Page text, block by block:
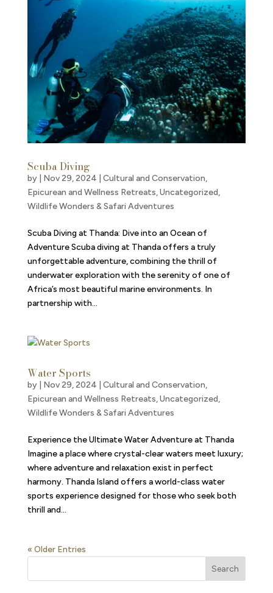
Scuba Diving
by Nov 29, 2024 Cultural and Conservation,
Epicurean and Wellness Retreats,Uncategorized,
Wildlife Wonders & Safari Adventures
Scuba Diving at Thanda: Dive into an Ocean of
Adventure Scuba diving at Thanda offers a truly
unforgettable adventure, combining the thrill of
underwater exploration with the serenity of one of
Africa’s most beautiful marine environments. In
partnership with...
Water Sports
by Nov 29, 2024 Cultural and Conservation,
Epicurean and Wellness Retreats,Uncategorized,
Wildlife Wonders & Safari Adventures
Experience the Ultimate Water Adventure at Thanda
Imagine a place where crystal-clear waters meet luxury;
where adventure and relaxation exist in perfect
harmony. Thanda Island offers a world-class water
sports experience designed for those who seek both
thrill and...
« Older Entries
Search